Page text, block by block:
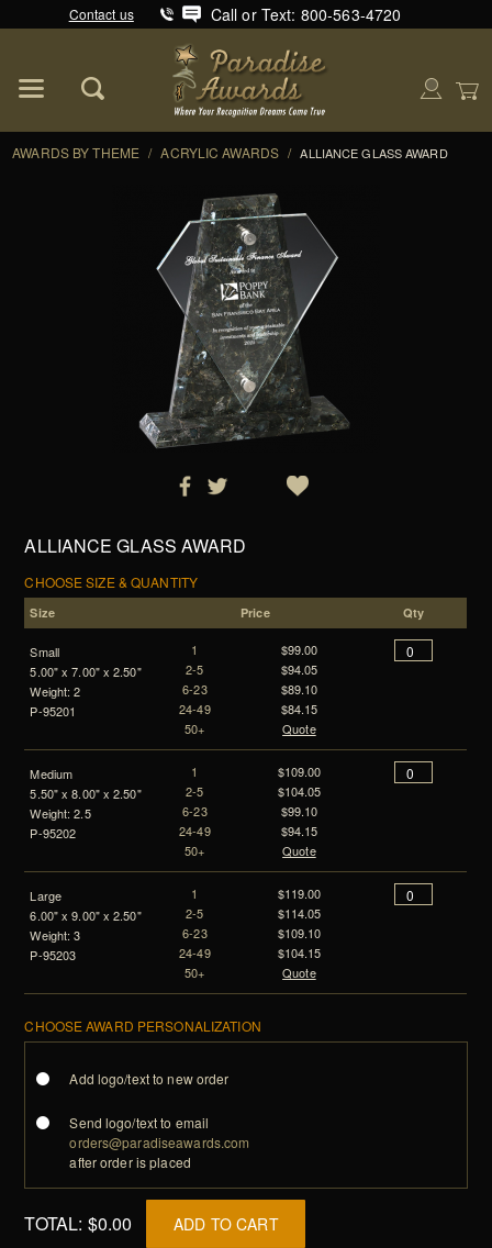
Contact us Call or Text: 800-563-4720
AWARDS BY THEME / ACRYLIC AWARDS / ALLIANCE GLASS AWARD
ALLIANCE GLASS AWARD
CHOOSE SIZE & QUANTITY
Size Price Qty
Small
5.00" x 7.00" x 2.50"
Weight: 2
P-95201
1
2-5
6-23
24-49
50+
$99.00
$94.05
$89.10
$84.15
Quote
Medium
5.50" x 8.00" x 2.50"
Weight: 2.5
P-95202
1
2-5
6-23
24-49
50+
$109.00
$104.05
$99.10
$94.15
Quote
Large
6.00" x 9.00" x 2.50"
Weight: 3
P-95203
1
2-5
6-23
24-49
50+
$119.00
$114.05
$109.10
$104.15
Quote
CHOOSE AWARD PERSONALIZATION
Add logo/text to new order
Send logo/text to email
orders@paradiseawards.com
after order is placed
TOTAL: $0.00 ADD TO CART